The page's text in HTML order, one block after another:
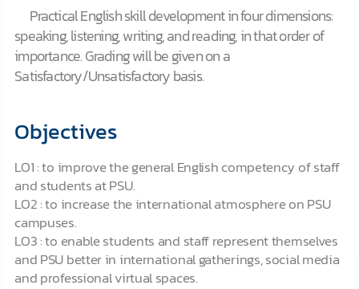
Practical English skill development in four dimensions:
speaking, listening, writing, and reading, in that order of
importance. Grading will be given on a
Satisfactory/Unsatisfactory basis.
Objectives
LO1 : to improve the general English competency of staff
and students at PSU.
LO2 : to increase the international atmosphere on PSU
campuses.
LO3 : to enable students and staff represent themselves
and PSU better in international gatherings, social media
and professional virtual spaces.